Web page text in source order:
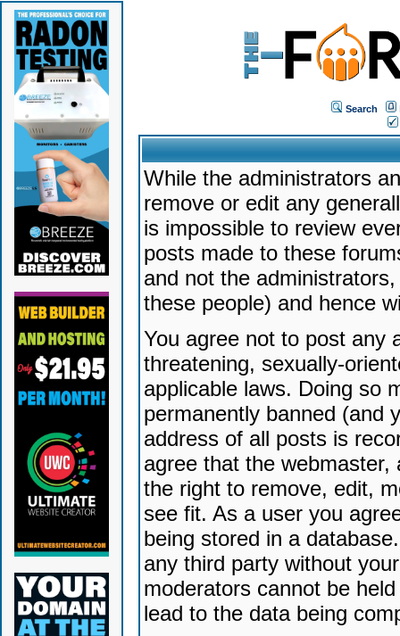
Search
While the administrators
remove or edit any
is impossible to review
posts made to these
and not the
these people) and hence
You agree not to post any
threatening, sexually-
applicable laws. Doing so
permanently banned (and
address of all posts is
agree that the
the right to remove, edit,
see fit. As a user you
being stored in a
any third party without
moderators cannot be
lead to the data being